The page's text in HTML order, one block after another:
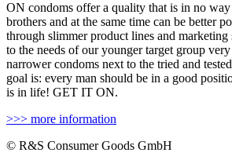
ON condoms offer a quality that is in no
brothers and at the same time can be better
through slimmer product lines and marketing
to the needs of our younger target group
narrower condoms next to the tried and
goal is: every man should be in a good
is in life! GET IT ON.
>>> more information
© R&S Consumer Goods GmbH